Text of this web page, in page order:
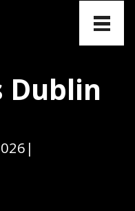
Dublin
|
Toggle